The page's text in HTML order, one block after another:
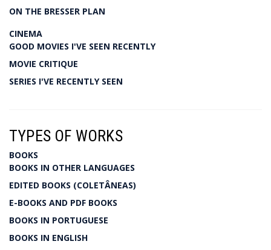
ON THE BRESSER PLAN
CINEMA
GOOD MOVIES I'VE SEEN RECENTLY
MOVIE CRITIQUE
SERIES I'VE RECENTLY SEEN
TYPES OF WORKS
BOOKS
BOOKS IN OTHER LANGUAGES
EDITED BOOKS (COLETÂNEAS)
E-BOOKS AND PDF BOOKS
BOOKS IN PORTUGUESE
BOOKS IN ENGLISH